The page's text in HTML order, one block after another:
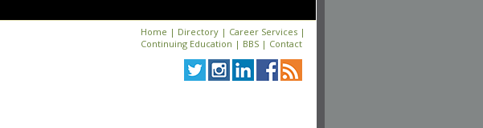
Home | Directory | Career Services |
Continuing Education | BBS | Contact